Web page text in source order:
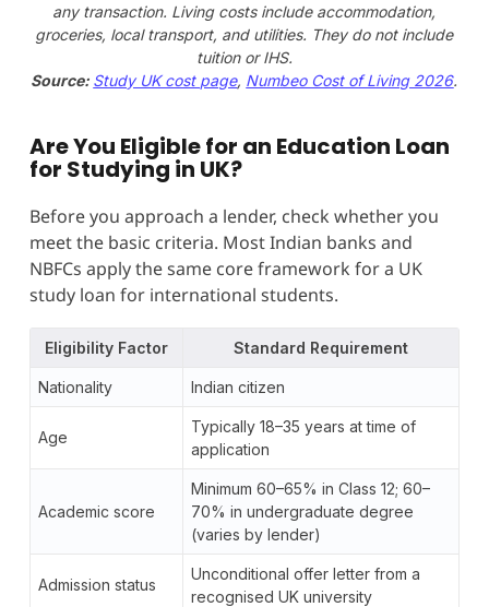
any transaction. Living costs include accommodation,
groceries, local transport, and utilities. They do not include
tuition or IHS.
Source: Study UK cost page, Numbeo Cost of Living 2026.
Are You Eligible for an Education Loan
for Studying in UK?
Before you approach a lender, check whether you
meet the basic criteria. Most Indian banks and
NBFCs apply the same core framework for a UK
study loan for international students.
Eligibility Factor Standard Requirement
Nationality Indian citizen
Age
Typically 18–35 years at time of
application
Academic score
Minimum 60–65% in Class 12; 60–
70% in undergraduate degree
(varies by lender)
Admission status
Unconditional offer letter from a
recognised UK university